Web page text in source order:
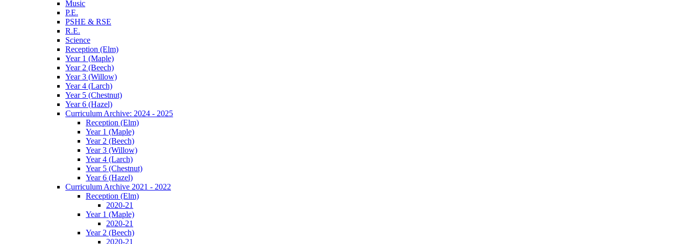
Music
P.E.
PSHE & RSE
R.E.
Science
Reception (Elm)
Year 1 (Maple)
Year 2 (Beech)
Year 3 (Willow)
Year 4 (Larch)
Year 5 (Chestnut)
Year 6 (Hazel)
Curriculum Archive: 2024 - 2025
Reception (Elm)
Year 1 (Maple)
Year 2 (Beech)
Year 3 (Willow)
Year 4 (Larch)
Year 5 (Chestnut)
Year 6 (Hazel)
Curriculum Archive 2021 - 2022
Reception (Elm)
2020-21
Year 1 (Maple)
2020-21
Year 2 (Beech)
2020-21